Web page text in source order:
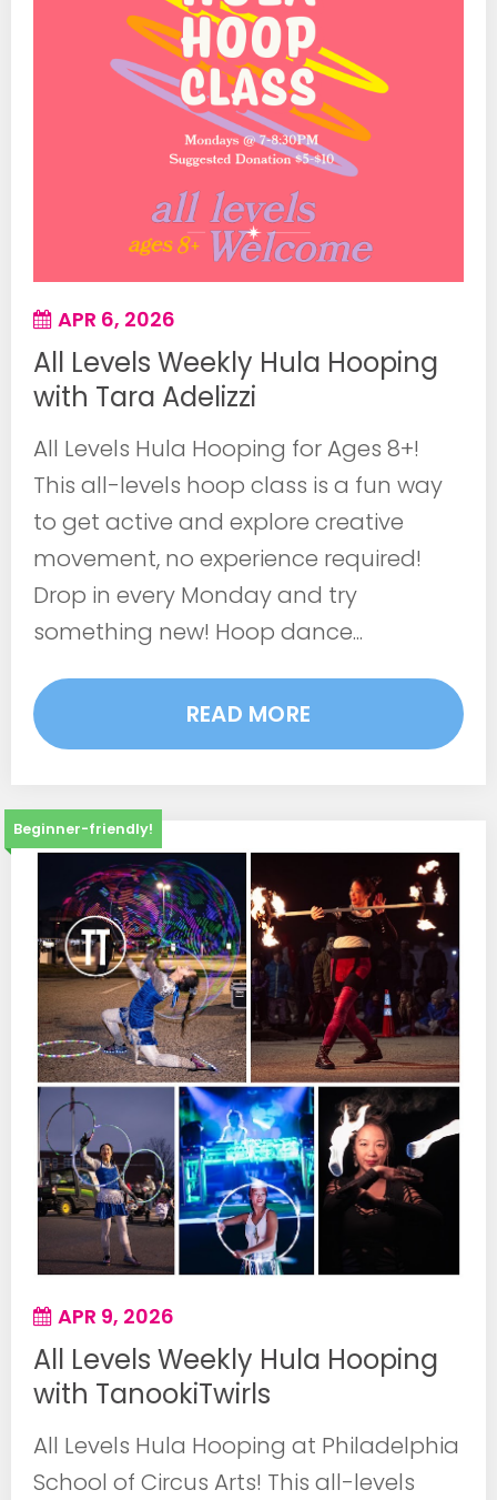
APR 6, 2026
All Levels Weekly Hula Hooping
with Tara Adelizzi
All Levels Hula Hooping for Ages 8+!
This all-levels hoop class is a fun way
to get active and explore creative
movement, no experience required!
Drop in every Monday and try
something new! Hoop dance...
READ MORE
Beginner-friendly!
APR 9, 2026
All Levels Weekly Hula Hooping
with TanookiTwirls
All Levels Hula Hooping at Philadelphia
School of Circus Arts! This all-levels